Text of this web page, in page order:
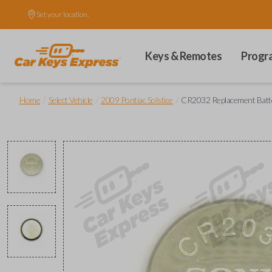
Set your location.
Keys & Remotes
Home Select Vehicle 2009 Pontiac Solstice CR2032 Replacement